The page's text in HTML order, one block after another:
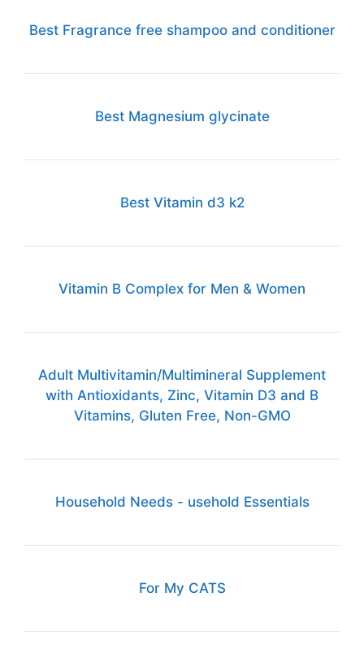
Best Fragrance free shampoo and conditioner
Best Magnesium glycinate
Best Vitamin d3 k2
Vitamin B Complex for Men & Women
Adult Multivitamin/Multimineral Supplement
with Antioxidants, Zinc, Vitamin D3 and B
Vitamins, Gluten Free, Non-GMO
Household Needs - usehold Essentials
For My CATS